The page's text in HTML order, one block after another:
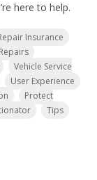
here to help.
Insurance
Vehicle Service
User Experience
Protect
Tips